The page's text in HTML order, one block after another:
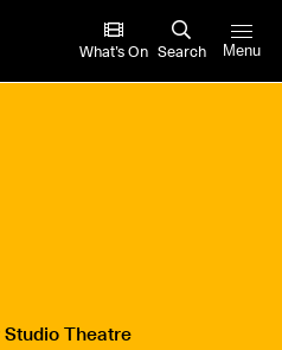
What’s On Search Menu
Theatre